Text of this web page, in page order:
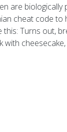
are
cheat code
Turns out,